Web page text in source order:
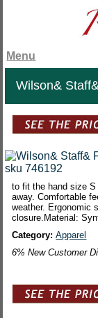
Menu
Wilson&
to fit the hand size
away. Comfortable
weather. Ergonomic
closure.Material:
Category:Apparel
6% New Customer